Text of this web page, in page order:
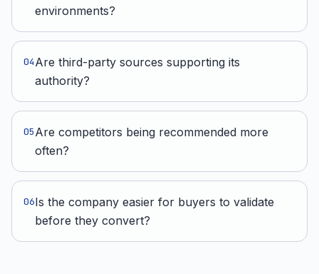
environments?
04Are third-party sources supporting its
authority?
05Are competitors being recommended more
often?
06Is the company easier for buyers to validate
before they convert?